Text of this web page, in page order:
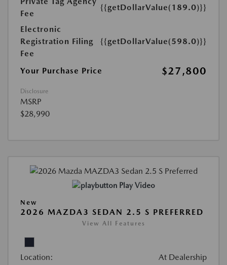
Fee
{{getDollarValue(189.0)}}
Electronic
Registration Filing
Fee
{{getDollarValue(598.0)}}
Your Purchase Price $27,800
Disclosure
MSRP
$28,990
Play Video
New
2026 MAZDA3 SEDAN 2.5 S PREFERRED
View All Features
Location: At Dealership